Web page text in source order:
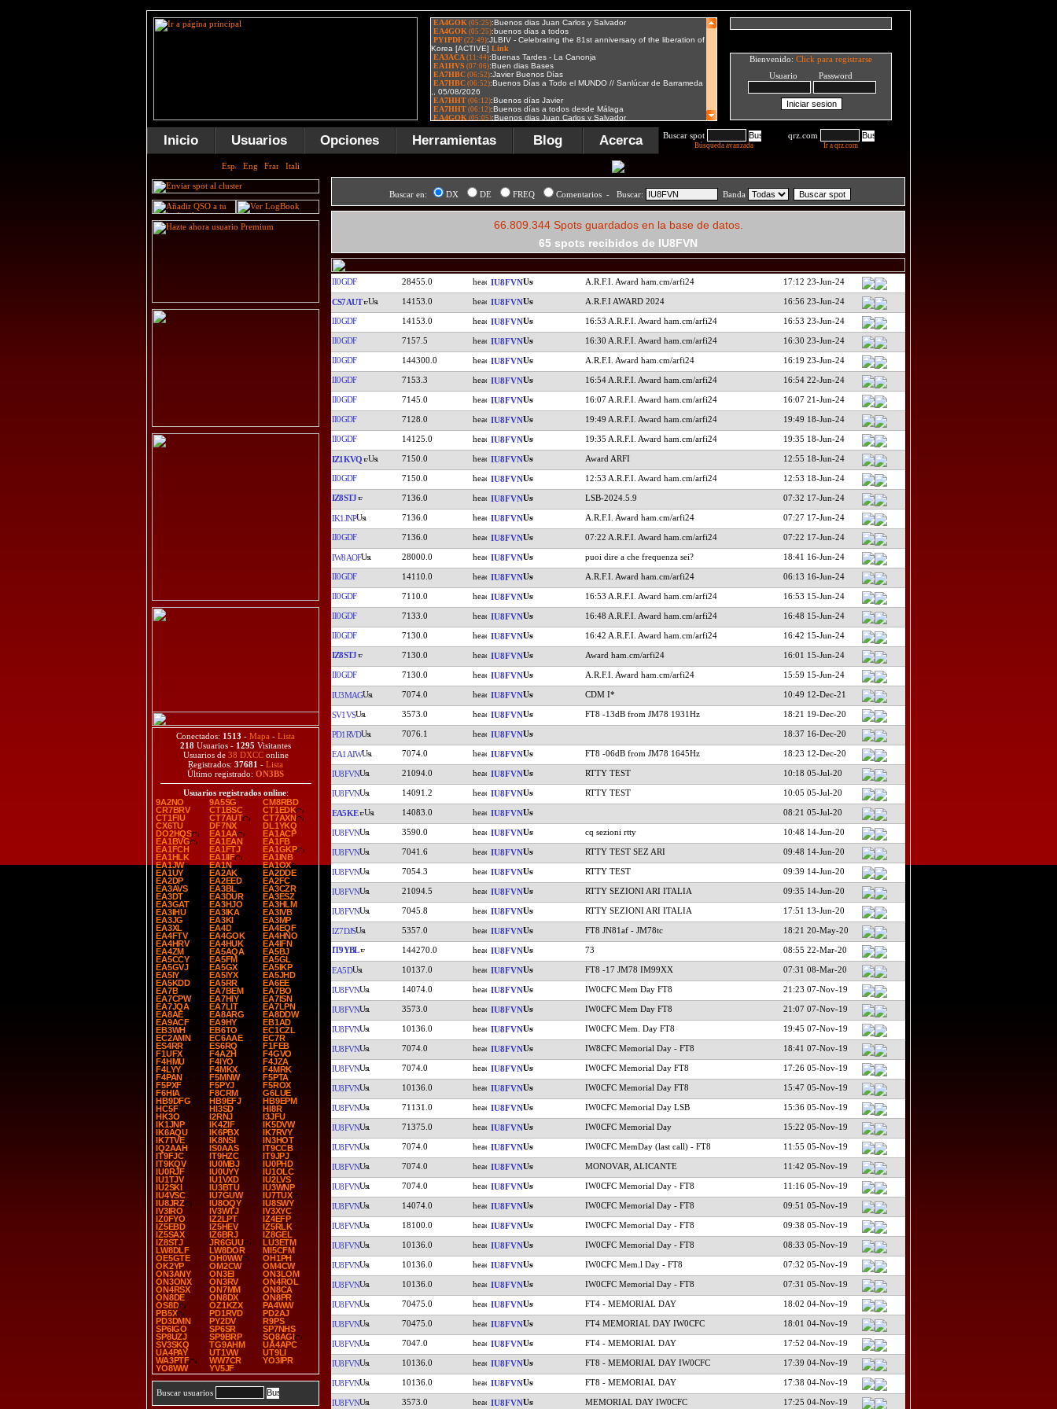
Bienvenido: Click para registrarse
Usuario Password
Inicio Usuarios Opciones Herramientas Blog Acerca Buscar spot
Búsqueda avanzada
qrz.com
Ir a qrz.com
Conectados: 1513 - Mapa - Lista
218 Usuarios - 1295 Visitantes
Usuarios de 38 DXCConline
Registrados: 37681 - Lista
Último registrado: ON3BS
Usuarios registrados online:
9A2NO
9A5SG
CM8RBD
CR7BRV
CT1BSC
CT1EDK
CT1FIU
CT7AUT
CT7AXN
CX6TU
DF7NX
DL1YKQ
DO2HQS
EA1AA
EA1ACP
EA1BVG
EA1EAN
EA1FB
EA1FCH
EA1FTJ
EA1GKP
EA1HLK
EA1IIF
EA1INB
EA1JW
EA1N
EA1OX
EA1UY
EA2AK
EA2DDE
EA2DP
EA2EED
EA2FC
EA3AVS
EA3BL
EA3CZR
EA3DT
EA3DUR
EA3ESZ
EA3GAT
EA3HJO
EA3HLM
EA3IHU
EA3IKA
EA3IVB
EA3JG
EA3KI
EA3MP
EA3XL
EA4D
EA4EQF
EA4FTV
EA4GOK
EA4HNO
EA4HRV
EA4HUK
EA4IFN
EA4ZM
EA5AQA
EA5BJ
EA5CCY
EA5FM
EA5GL
EA5GVJ
EA5GX
EA5IKP
EA5IY
EA5IYX
EA5JHD
EA5KDD
EA5RR
EA6EE
EA7B
EA7BEM
EA7BO
EA7CPW
EA7HIY
EA7ISN
EA7JQA
EA7LIT
EA7LPN
EA8AE
EA8ARG
EA8DDW
EA9ACF
EA9HY
EB1AD
EB3WH
EB6TO
EC1CZL
EC2AMN
EC6AAE
EC7R
ES4RR
ES6RQ
F1FEB
F1UFX
F4AZH
F4GVO
F4HMU
F4IYO
F4JZA
F4LYY
F4MKX
F4MRK
F4PAN
F5MNW
F5PTA
F5PXF
F5PYJ
F5ROX
F6HIA
F8CRM
G6LUE
HB9DFG
HB9EFJ
HB9EPM
HC5F
HI3SD
HI8R
HK3O
I2RNJ
I3JFU
IK1JNP
IK4ZIF
IK5DVW
IK6AQU
IK6PBX
IK7RVY
IK7TVE
IK8NSI
IN3HOT
IQ2AAH
IS0AAS
IT9CCB
IT9FJC
IT9HZC
IT9JPJ
IT9KQV
IU0MBJ
IU0PHD
IU0RJF
IU0UYY
IU1OLC
IU1TJV
IU1VXD
IU2LVS
IU2SKI
IU3BTU
IU3WNP
IU4VSC
IU7GUW
IU7TUX
IU8JRZ
IU8OQY
IU8SWY
IV3IRO
IV3WTJ
IV3XYC
IZ0FYO
IZ2LPT
IZ4EFP
IZ5EBD
IZ5HEV
IZ5RLK
IZ5SAX
IZ6BRJ
IZ8GEL
IZ8STJ
JR6GUU
LU3ETM
LW8DLF
LW8DOR
MI5CFM
OE5GTE
OH0WW
OH1PH
OK2YP
OM2CW
OM4CW
ON3ANY
ON3EI
ON3LOM
ON3ONX
ON3RV
ON4ROL
ON4RSX
ON7MM
ON8CA
ON8DE
ON8DX
ON8PR
OS8D
OZ1KZX
PA4WW
PB5X
PD1RVD
PD2AJ
PD3DMN
PY2DV
R9PS
SP6IGO
SP6SR
SP7NHS
SP8UZJ
SP9BRP
SQ8AGI
SV3SKQ
TG9AHM
UA4APC
UA4PAY
UT1VW
UT9LI
WA3PTF
WW7CR
YO3IPR
YO8WW
YV5JF
Buscar usuarios
Buscar en: DX DE FREQ Comentarios - Buscar: Banda
66.809.344 Spots guardados en la base de datos.
65 spots recibidos de IU8FVN
II0GDF 28455.0 IU8FVN A.R.F.I. Award ham.cm/arfi24 17:12 23-Jun-24
CS7AUT 14153.0 IU8FVN A.R.F.I AWARD 2024 16:56 23-Jun-24
II0GDF 14153.0 IU8FVN 16:53 A.R.F.I. Award ham.cm/arfi24 16:53 23-Jun-24
II0GDF 7157.5 IU8FVN 16:30 A.R.F.I. Award ham.cm/arfi24 16:30 23-Jun-24
II0GDF 144300.0 IU8FVN A.R.F.I. Award ham.cm/arfi24 16:19 23-Jun-24
II0GDF 7153.3 IU8FVN 16:54 A.R.F.I. Award ham.cm/arfi24 16:54 22-Jun-24
II0GDF 7145.0 IU8FVN 16:07 A.R.F.I. Award ham.cm/arfi24 16:07 21-Jun-24
II0GDF 7128.0 IU8FVN 19:49 A.R.F.I. Award ham.cm/arfi24 19:49 18-Jun-24
II0GDF 14125.0 IU8FVN 19:35 A.R.F.I. Award ham.cm/arfi24 19:35 18-Jun-24
IZ1KVQ 7150.0 IU8FVN Award ARFI 12:55 18-Jun-24
II0GDF 7150.0 IU8FVN 12:53 A.R.F.I. Award ham.cm/arfi24 12:53 18-Jun-24
IZ8STJ 7136.0 IU8FVN LSB-2024.5.9 07:32 17-Jun-24
IK1JNP 7136.0 IU8FVN A.R.F.I. Award ham.cm/arfi24 07:27 17-Jun-24
II0GDF 7136.0 IU8FVN 07:22 A.R.F.I. Award ham.cm/arfi24 07:22 17-Jun-24
IW8AOF 28000.0 IU8FVN puoi dire a che frequenza sei? 18:41 16-Jun-24
II0GDF 14110.0 IU8FVN A.R.F.I. Award ham.cm/arfi24 06:13 16-Jun-24
II0GDF 7110.0 IU8FVN 16:53 A.R.F.I. Award ham.cm/arfi24 16:53 15-Jun-24
II0GDF 7133.0 IU8FVN 16:48 A.R.F.I. Award ham.cm/arfi24 16:48 15-Jun-24
II0GDF 7130.0 IU8FVN 16:42 A.R.F.I. Award ham.cm/arfi24 16:42 15-Jun-24
IZ8STJ 7130.0 IU8FVN Award ham.cm/arfi24 16:01 15-Jun-24
II0GDF 7130.0 IU8FVN A.R.F.I. Award ham.cm/arfi24 15:59 15-Jun-24
IU3MAG 7074.0 IU8FVN CDM I* 10:49 12-Dec-21
SV1VS 3573.0 IU8FVN FT8 -13dB from JM78 1931Hz 18:21 19-Dec-20
PD1RVD 7076.1 IU8FVN 18:37 16-Dec-20
EA1AIW 7074.0 IU8FVN FT8 -06dB from JM78 1645Hz 18:23 12-Dec-20
IU8FVN 21094.0 IU8FVN RTTY TEST 10:18 05-Jul-20
IU8FVN 14091.2 IU8FVN RTTY TEST 10:05 05-Jul-20
EA5KE 14083.0 IU8FVN 08:21 05-Jul-20
IU8FVN 3590.0 IU8FVN cq sezioni rtty 10:48 14-Jun-20
IU8FVN 7041.6 IU8FVN RTTY TEST SEZ ARI 09:48 14-Jun-20
IU8FVN 7054.3 IU8FVN RTTY TEST 09:39 14-Jun-20
IU8FVN 21094.5 IU8FVN RTTY SEZIONI ARI ITALIA 09:35 14-Jun-20
IU8FVN 7045.8 IU8FVN RTTY SEZIONI ARI ITALIA 17:51 13-Jun-20
IZ7DJS 5357.0 IU8FVN FT8 JN81af - JM78tc 18:21 20-May-20
IT9YBL 144270.0 IU8FVN 73 08:55 22-Mar-20
EA5D 10137.0 IU8FVN FT8 -17 JM78 IM99XX 07:31 08-Mar-20
IU8FVN 14074.0 IU8FVN IW0CFC Mem Day FT8 21:23 07-Nov-19
IU8FVN 3573.0 IU8FVN IW0CFC Mem Day FT8 21:07 07-Nov-19
IU8FVN 10136.0 IU8FVN IW0CFC Mem. Day FT8 19:45 07-Nov-19
IU8FVN 7074.0 IU8FVN IW8CFC Memorial Day - FT8 18:41 07-Nov-19
IU8FVN 7074.0 IU8FVN IW0CFC Memorial Day FT8 17:26 05-Nov-19
IU8FVN 10136.0 IU8FVN IW0CFC Memorial Day FT8 15:47 05-Nov-19
IU8FVN 71131.0 IU8FVN IW0CFC Memorial Day LSB 15:36 05-Nov-19
IU8FVN 71375.0 IU8FVN IW0CFC Memorial Day 15:22 05-Nov-19
IU8FVN 7074.0 IU8FVN IW0CFC MemDay (last call) - FT8 11:55 05-Nov-19
IU8FVN 7074.0 IU8FVN MONOVAR, ALICANTE 11:42 05-Nov-19
IU8FVN 7074.0 IU8FVN IW0CFC Memorial Day - FT8 11:16 05-Nov-19
IU8FVN 14074.0 IU8FVN IW0CFC Memorial Day - FT8 09:51 05-Nov-19
IU8FVN 18100.0 IU8FVN IW0CFC Memorial Day - FT8 09:38 05-Nov-19
IU8FVN 10136.0 IU8FVN IW0CFC Memorial Day - FT8 08:33 05-Nov-19
IU8FVN 10136.0 IU8FVN IW0CFC Mem.l Day - FT8 07:32 05-Nov-19
IU8FVN 10136.0 IU8FVN IW0CFC Memorial Day - FT8 07:31 05-Nov-19
IU8FVN 70475.0 IU8FVN FT4 - MEMORIAL DAY 18:02 04-Nov-19
IU8FVN 70475.0 IU8FVN FT4 MEMORIAL DAY IW0CFC 18:01 04-Nov-19
IU8FVN 7047.0 IU8FVN FT4 - MEMORIAL DAY 17:52 04-Nov-19
IU8FVN 10136.0 IU8FVN FT8 - MEMORIAL DAY IW0CFC 17:39 04-Nov-19
IU8FVN 10136.0 IU8FVN FT8 - MEMORIAL DAY 17:38 04-Nov-19
IU8FVN 3573.0 IU8FVN MEMORIAL DAY IW0CFC 17:25 04-Nov-19